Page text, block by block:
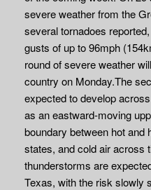
severe weather from the
several tornadoes
gusts of up to 96mph
round of severe weather
country on Monday.The
expected to develop
as an eastward-moving
boundary between hot and
states, and cold air across
thunderstorms are
Texas, with the risk slowly